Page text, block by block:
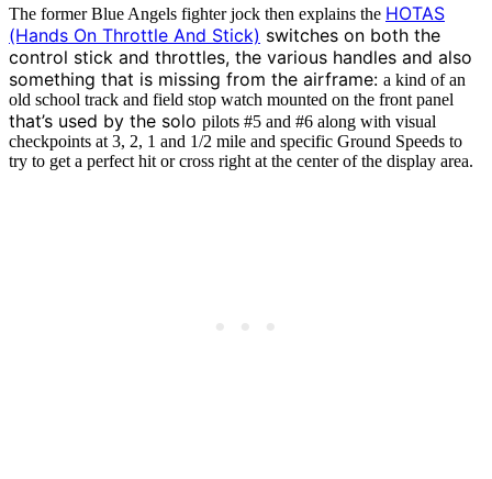
The former Blue Angels fighter jock then explains the HOTAS
(Hands On Throttle And Stick) switches on both the
control stick and throttles, the various handles and also
something that is missing from the airframe: a kind of an
old school track and field stop watch mounted on the front panel
that’s used by the solo pilots #5 and #6 along with visual
checkpoints at 3, 2, 1 and 1/2 mile and specific Ground Speeds to
try to get a perfect hit or cross right at the center of the display area.